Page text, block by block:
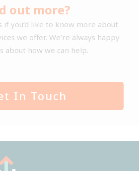
out more?
if you’d like to know more about
we offer. We’re always happy
about how we can help.
In Touch